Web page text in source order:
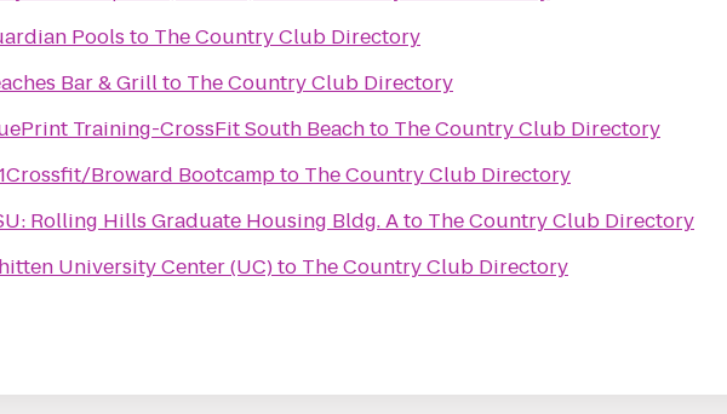
Pools to The Country Club Directory
Bar & Grillto The Country Club Directory
Training-CrossFit South Beachto The Country Club Directory
Broward Bootcampto The Country Club Directory
Rolling Hills Graduate Housing Bldg. Ato The Country Club Directory
University Center (UC)to The Country Club Directory